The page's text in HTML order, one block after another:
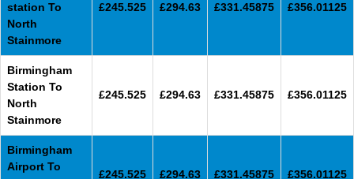
station To
North
Stainmore
£245.525 £294.63 £331.45875 £356.01125
Birmingham
Station To
North
Stainmore
£245.525 £294.63 £331.45875 £356.01125
Birmingham
Airport To
£245.525 £294.63 £331.45875 £356.01125